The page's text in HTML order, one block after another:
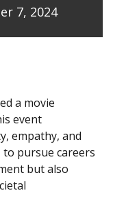
7, 2024
a movie
event
empathy, and
pursue careers
but also